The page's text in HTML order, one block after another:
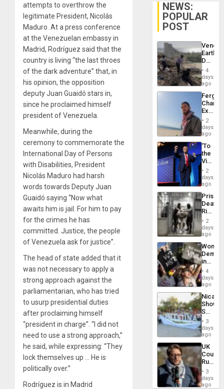
attempts to overthrow the
legitimate President, Nicolás
Maduro. At a press conference
at the Venezuelan embassy in
Madrid, Rodríguez said that the
country is living “the last throes
of the dark adventure” that, in
his opinion, the opposition
deputy Juan Guaidó stars in,
since he proclaimed himself
president of Venezuela.
Meanwhile, during the
ceremony to commemorate the
International Day of Persons
with Disabilities, President
Nicolás Maduro had harsh
words towards Deputy Juan
Guaidó saying “Now what
awaits him is jail. For him to pay
for the crimes he has
committed. Justice, the people
of Venezuela ask for justice”.
The head of state added that it
was not necessary to apply a
strong approach against the
parliamentarian, who has tried
to usurp presidential duties
after proclaiming himself
“president in charge”. “I did not
need to use a strong approach,”
he said, while expressing: “They
lock themselves up … He is
politically over.”
Rodríguez is in Madrid
NEWS:
POPULAR
POST
Death
Toll
6,125;
US
Flights
4
days
ago
Fergie
in
Spain
2
days
ago
‘To
the
Victor
Belong
the
Spoils’:
Trump
Flaunts
US
of
2
days
ago
Prison
Deaths
Rise
in El
2
days
ago
Women
in
Brazil
to
of
Law
Against
4
days
ago
Shows
With
in
Case
Against
on
Gaza…
3
days
ago
UK
Court
Rules
Anti-
‘Legally
3
days
ago